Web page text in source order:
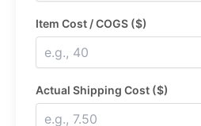
Item Cost / COGS ($)
Actual Shipping Cost ($)